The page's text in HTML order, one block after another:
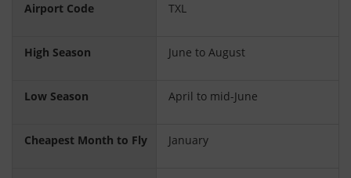
Airport Code TXL
High Season June to August
Low Season April to mid-June
Cheapest Month to Fly January